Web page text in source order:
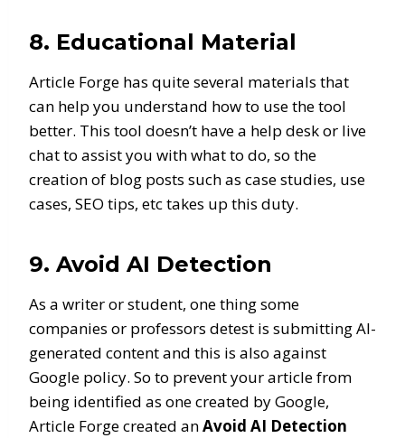
8. Educational Material
Article Forge has quite several materials that
can help you understand how to use the tool
better. This tool doesn’t have a help desk or live
chat to assist you with what to do, so the
creation of blog posts such as case studies, use
cases, SEO tips, etc takes up this duty.
9. Avoid AI Detection
As a writer or student, one thing some
companies or professors detest is submitting AI-
generated content and this is also against
Google policy. So to prevent your article from
being identified as one created by Google,
Article Forge created anAvoid AI Detection